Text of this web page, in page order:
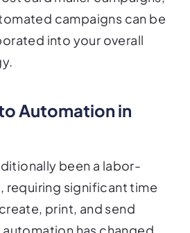
into your overall
been a labor-
significant time
print, and send
automation has changed
businesses to execute